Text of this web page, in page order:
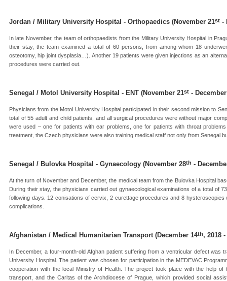
Jordan / Military University Hospital - Orthopaedics (November 21st -
In late November, the team of orthopaedists from the Military University Hospital in
their stay, the team examined a total of 60 persons, from among whom 18
osteotomy, hip joint dysplasia…). Another 19 patients were given injections as an
procedures were carried out.
Senegal / Motol University Hospital - ENT (November 21st -
Physicians from the Motol University Hospital participated in their second mission to
total of 55 adult and child patients, and all surgical procedures were without major
were used – one for patients with ear problems, one for patients with throat
treatment, the Czech physicians were also training medical staff not only from Senegal
Senegal / Bulovka Hospital - Gynaecology (November 28th -
At the turn of November and December, the medical team from the Bulovka Hospital
During their stay, the physicians carried out gynaecological examinations of a total of
following days. 12 conisations of cervix, 2 curettage procedures and 8
complications.
Afghanistan / Medical Humanitarian Transport (December 14th, 2018
In December, a four-month-old Afghan patient suffering from a ventricular defect was
University Hospital. The patient was chosen for participation in the MEDEVAC
cooperation with the local Ministry of Health. The project took place with the help
transport, and the Caritas of the Archdiocese of Prague, which provided social